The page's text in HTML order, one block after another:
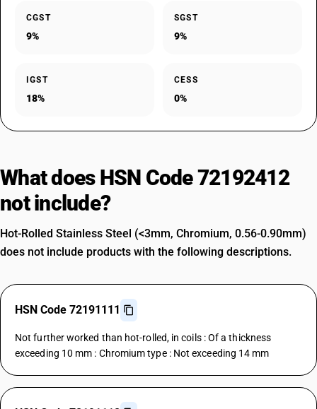
CGST
9%
SGST
9%
IGST
18%
CESS
0%
What does HSN Code 72192412
not include?
Hot-Rolled Stainless Steel (<3mm, Chromium, 0.56-0.90mm)
does not include products with the following descriptions.
HSN Code 72191111
Not further worked than hot-rolled, in coils : Of a thickness
exceeding 10 mm : Chromium type : Not exceeding 14 mm